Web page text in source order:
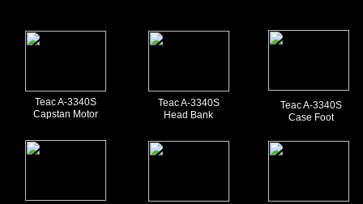
Teac A-3340S
Capstan Motor
Teac A-3340S
Head Bank
Teac A-3340S
Case Foot